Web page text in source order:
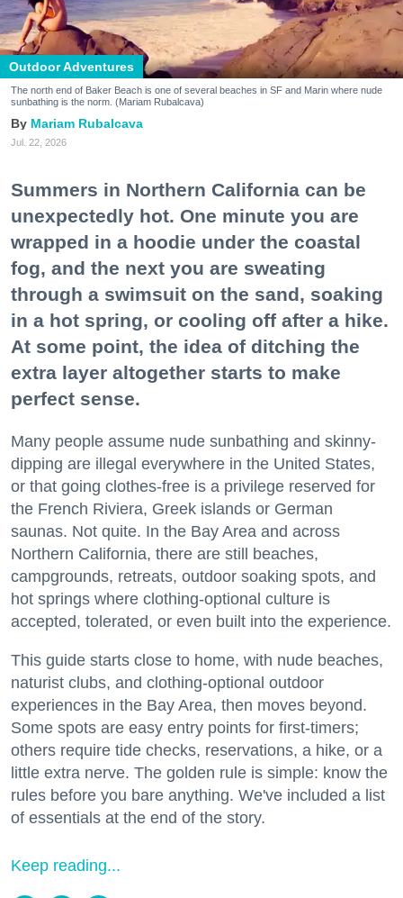
Outdoor Adventures
The north end of Baker Beach is one of several beaches in SF and Marin where nude
sunbathing is the norm. (Mariam Rubalcava)
Mariam Rubalcava
Jul. 22, 2026
Summers in Northern California can be
unexpectedly hot. One minute you are
wrapped in a hoodie under the coastal
fog, and the next you are sweating
through a swimsuit on the sand, soaking
in a hot spring, or cooling off after a hike.
At some point, the idea of ditching the
extra layer altogether starts to make
perfect sense.
Many people assume nude sunbathing and skinny-
dipping are illegal everywhere in the United States,
or that going clothes-free is a privilege reserved for
the French Riviera, Greek islands or German
saunas. Not quite. In the Bay Area and across
Northern California, there are still beaches,
campgrounds, retreats, outdoor soaking spots, and
hot springs where clothing-optional culture is
accepted, tolerated, or even built into the experience.
This guide starts close to home, with nude beaches,
naturist clubs, and clothing-optional outdoor
experiences in the Bay Area, then moves beyond.
Some spots are easy entry points for first-timers;
others require tide checks, reservations, a hike, or a
little extra nerve. The golden rule is simple: know the
rules before you bare anything. We've included a list
of essentials at the end of the story.
Keep reading...